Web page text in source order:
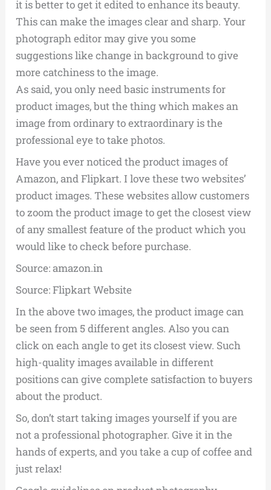
it is better to get it edited to enhance its beauty.
This can make the images clear and sharp. Your
photograph editor may give you some
suggestions like change in background to give
more catchiness to the image.
As said, you only need basic instruments for
product images, but the thing which makes an
image from ordinary to extraordinary is the
professional eye to take photos.
Have you ever noticed the product images of
Amazon, and Flipkart. I love these two websites’
product images. These websites allow customers
to zoom the product image to get the closest view
of any smallest feature of the product which you
would like to check before purchase.
Source: amazon.in
Source: Flipkart Website
In the above two images, the product image can
be seen from 5 different angles. Also you can
click on each angle to get its closest view. Such
high-quality images available in different
positions can give complete satisfaction to buyers
about the product.
So, don’t start taking images yourself if you are
not a professional photographer. Give it in the
hands of experts, and you take a cup of coffee and
just relax!